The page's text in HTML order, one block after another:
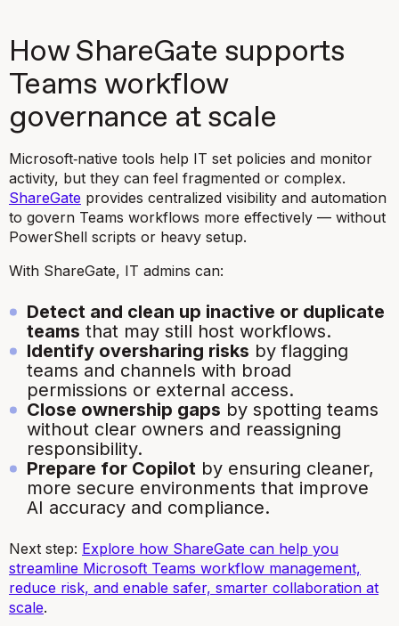
How ShareGate supports
Teams workflow
governance at scale
Microsoft‑native tools help IT set policies and monitor
activity, but they can feel fragmented or complex.
ShareGate provides centralized visibility and automation
to govern Teams workflows more effectively — without
PowerShell scripts or heavy setup.
With ShareGate, IT admins can:
Detect and clean up inactive or duplicate
teams that may still host workflows.
Identify oversharing risks by flagging
teams and channels with broad
permissions or external access.
Close ownership gaps by spotting teams
without clear owners and reassigning
responsibility.
Prepare for Copilot by ensuring cleaner,
more secure environments that improve
AI accuracy and compliance.
Next step: Explore how ShareGate can help you
streamline Microsoft Teams workflow management,
reduce risk, and enable safer, smarter collaboration at
scale.